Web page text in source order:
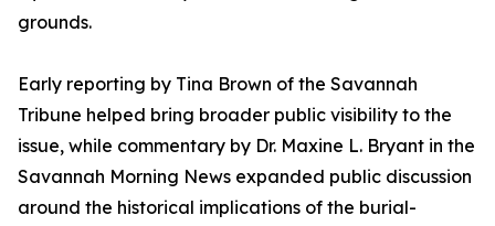
grounds.
Early reporting by Tina Brown of the Savannah
Tribune helped bring broader public visibility to the
issue, while commentary by Dr. Maxine L. Bryant in the
Savannah Morning News expanded public discussion
around the historical implications of the burial-